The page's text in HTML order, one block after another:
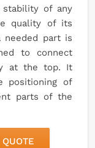
of any
quality of its
needed part is
to connect
at the top. It
positioning of
parts of the